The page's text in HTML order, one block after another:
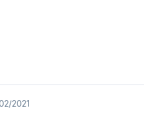
2021